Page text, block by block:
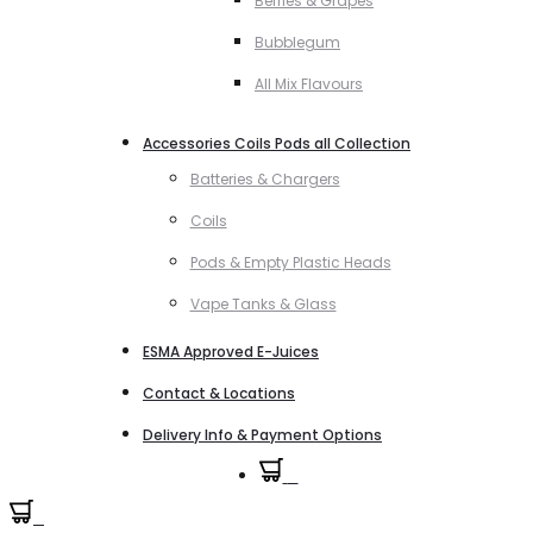
Bubblegum
All Mix Flavours
Accessories Coils Pods all Collection
Batteries & Chargers
Coils
Pods & Empty Plastic Heads
Vape Tanks & Glass
ESMA Approved E-Juices
Contact & Locations
Delivery Info & Payment Options